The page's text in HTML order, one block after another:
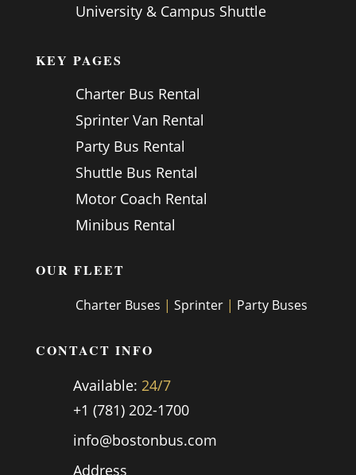
University & Campus Shuttle
KEY PAGES
Charter Bus Rental
Sprinter Van Rental
Party Bus Rental
Shuttle Bus Rental
Motor Coach Rental
Minibus Rental
OUR FLEET
Charter Buses | Sprinter| Party Buses
CONTACT INFO
Available: 24/7
+1 (781) 202-1700
info@bostonbus.com
Address